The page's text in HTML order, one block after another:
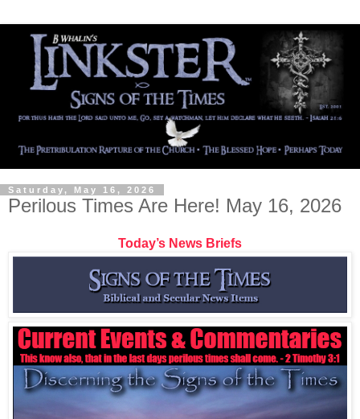
Saturday, May 16, 2026
Perilous Times Are Here! May 16, 2026
Today’s News Briefs